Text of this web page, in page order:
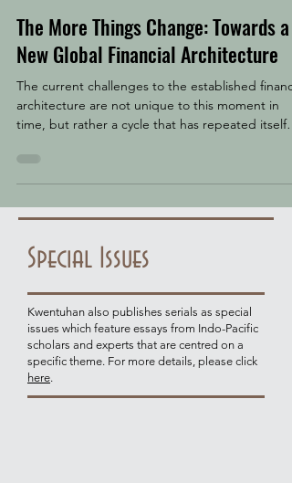
The More Things Change: Towards a
New Global Financial Architecture
The current challenges to the established
architecture are not unique to this moment in
time, but rather a cycle that has repeated itself
finally settle. Trade, finance, and war have always
issued the world's first shares and maintained a
began as a trading monopoly and became
Special Issues
Kwentuhan also publishes serials as special
issues which feature essays from Indo-Pacific
scholars and experts that are centred on a
specific theme. For more details, please click
here.